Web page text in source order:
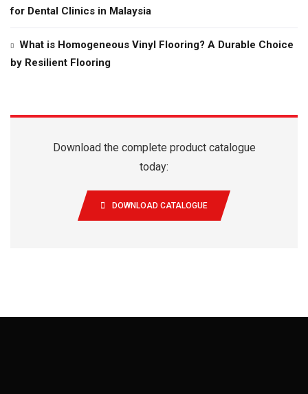
for Dental Clinics in Malaysia
What is Homogeneous Vinyl Flooring? A Durable Choice
by Resilient Flooring
Download the complete product catalogue
today:
DOWNLOAD CATALOGUE